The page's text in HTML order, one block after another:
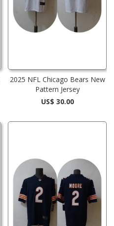
2025 NFL Chicago Bears New
Pattern Jersey
US$ 30.00